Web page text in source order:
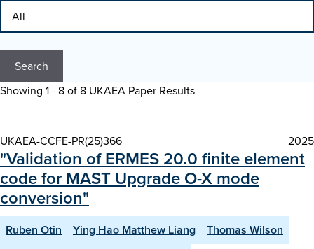
Search
Showing 1 - 8 of 8 UKAEA Paper Results
UKAEA-CCFE-PR(25)366 2025
"Validation of ERMES 20.0 finite element
code for MAST Upgrade O-X mode
conversion"
Ruben Otin Ying Hao Matthew Liang
Thomas Wilson